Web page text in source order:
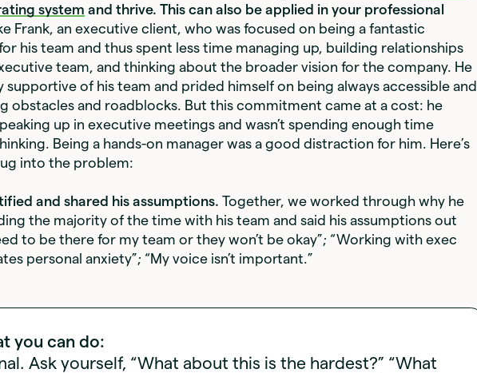
system and thrive. This can also be applied in your professional
Frank, an executive client, who was focused on being a fantastic
his team and thus spent less time managing up, building relationships
team, and thinking about the broader vision for the company. He
supportive of his team and prided himself on being always accessible and
obstacles and roadblocks. But this commitment came at a cost: he
up in executive meetings and wasn’t spending enough time
Being a hands-on manager was a good distraction for him. Here’s
into the problem:
and shared his assumptions. Together, we worked through why he
the majority of the time with his team and said his assumptions out
to be there for my team or they won’t be okay”; “Working with exec
personal anxiety”; “My voice isn’t important.”
you can do:
Ask yourself, “What about this is the hardest?” “What